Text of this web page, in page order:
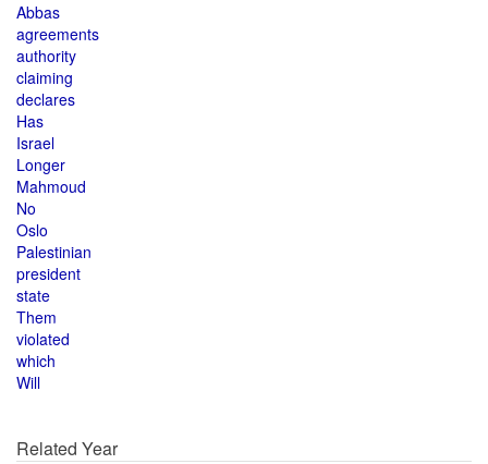
Abbas
agreements
authority
claiming
declares
Has
Israel
Longer
Mahmoud
No
Oslo
Palestinian
president
state
Them
violated
which
Will
Related Year